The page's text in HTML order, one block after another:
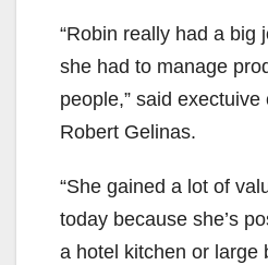
“Robin really had a big
she had to manage
people,” said
Robert Gelinas.
“She gained a lot of
today because she’s
a hotel kitchen or large